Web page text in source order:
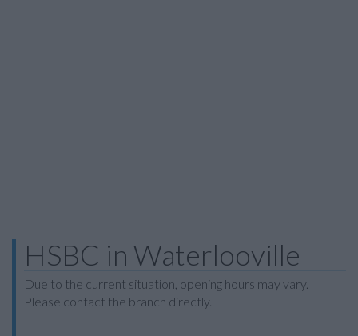
HSBC in Waterlooville
Due to the current situation, opening hours may vary.
Please contact the branch directly.